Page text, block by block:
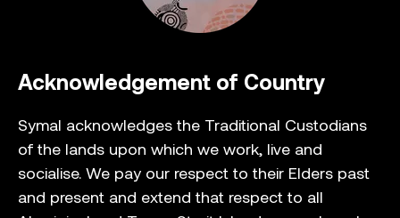
Acknowledgement of Country
Symal acknowledges the Traditional Custodians
of the lands upon which we work, live and
socialise. We pay our respect to their Elders past
and present and extend that respect to all